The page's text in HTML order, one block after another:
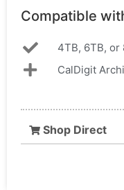
Compatible
4TB, 6TB, or
CalDigit
Shop Direct